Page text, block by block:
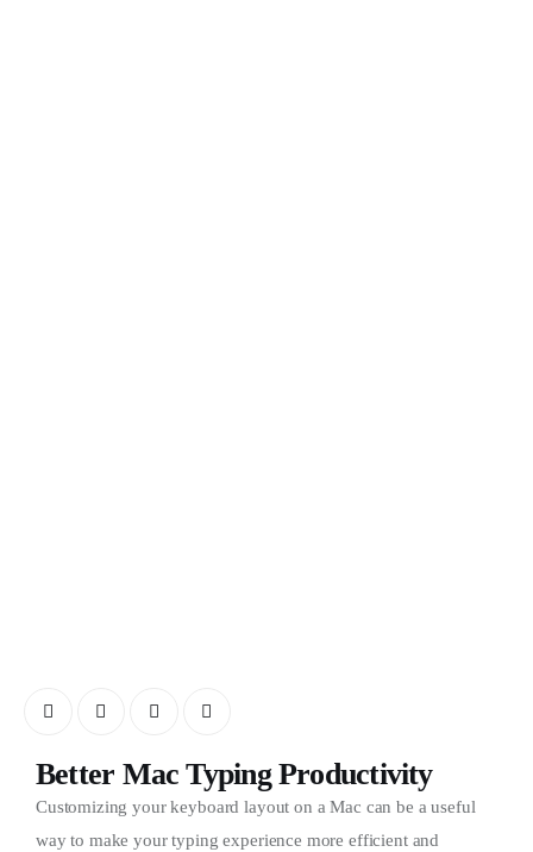
Better Mac Typing Productivity
Customizing your keyboard layout on a Mac can be a useful
way to make your typing experience more efficient and